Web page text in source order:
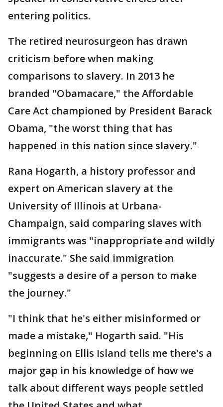
entering politics.
The retired neurosurgeon has drawn
criticism before when making
comparisons to slavery. In 2013 he
branded "Obamacare," the Affordable
Care Act championed by President Barack
Obama, "the worst thing that has
happened in this nation since slavery."
Rana Hogarth, a history professor and
expert on American slavery at the
University of Illinois at Urbana-
Champaign, said comparing slaves with
immigrants was "inappropriate and wildly
inaccurate." She said immigration
"suggests a desire of a person to make
the journey."
"I think that he's either misinformed or
made a mistake," Hogarth said. "His
beginning on Ellis Island tells me there's a
major gap in his knowledge of how we
talk about different ways people settled